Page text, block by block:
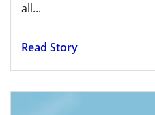
all...
Read Story